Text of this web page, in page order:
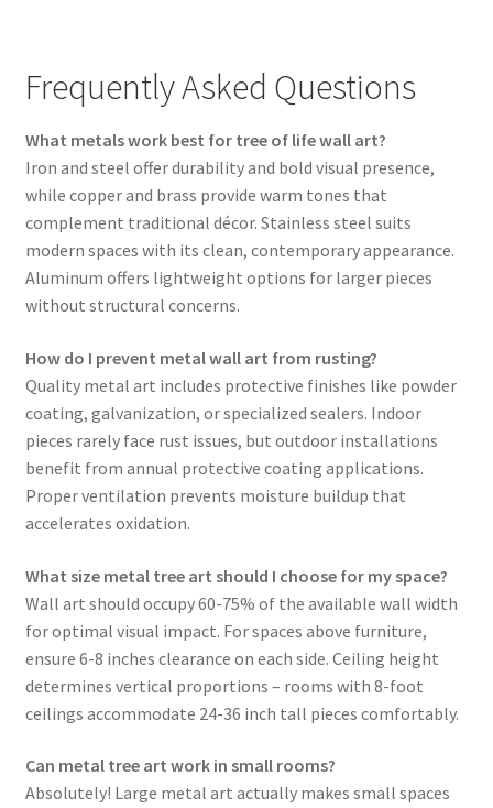
Frequently Asked Questions
What metals work best for tree of life wall art?
Iron and steel offer durability and bold visual presence,
while copper and brass provide warm tones that
complement traditional décor. Stainless steel suits
modern spaces with its clean, contemporary appearance.
Aluminum offers lightweight options for larger pieces
without structural concerns.
How do I prevent metal wall art from rusting?
Quality metal art includes protective finishes like powder
coating, galvanization, or specialized sealers. Indoor
pieces rarely face rust issues, but outdoor installations
benefit from annual protective coating applications.
Proper ventilation prevents moisture buildup that
accelerates oxidation.
What size metal tree art should I choose for my space?
Wall art should occupy 60-75% of the available wall width
for optimal visual impact. For spaces above furniture,
ensure 6-8 inches clearance on each side. Ceiling height
determines vertical proportions – rooms with 8-foot
ceilings accommodate 24-36 inch tall pieces comfortably.
Can metal tree art work in small rooms?
Absolutely! Large metal art actually makes small spaces